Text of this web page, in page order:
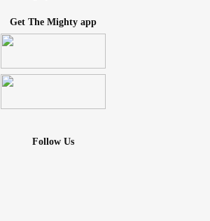
Get The Mighty app
Follow Us